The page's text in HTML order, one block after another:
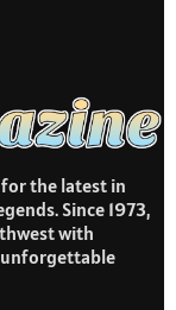
the latest in
Since 1973,
with